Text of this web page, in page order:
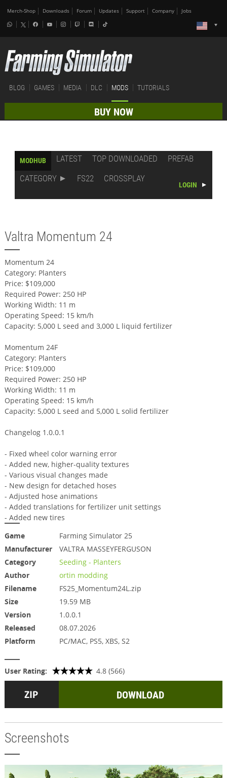
Merch-Shop Downloads Forum Updates Support Company Jobs
BLOG GAMES MEDIA DLC MODS TUTORIALS
BUY NOW
MODHUB LATEST TOP DOWNLOADED
PREFAB
CATEGORY
FS22 CROSSPLAY
LOGIN
Valtra Momentum 24
Momentum 24
Category: Planters
Price: $109,000
Required Power: 250 HP
Working Width: 11 m
Operating Speed: 15 km/h
Capacity: 5,000 L seed and 3,000 L liquid fertilizer
Momentum 24F
Category: Planters
Price: $109,000
Required Power: 250 HP
Working Width: 11 m
Operating Speed: 15 km/h
Capacity: 5,000 L seed and 5,000 L solid fertilizer
Changelog 1.0.0.1
- Fixed wheel color warning error
- Added new, higher-quality textures
- Various visual changes made
- New design for detached hoses
- Adjusted hose animations
- Added translations for fertilizer unit settings
- Added new tires
Game
Farming Simulator 25
Manufacturer
VALTRA MASSEYFERGUSON
Category
Seeding - Planters
Author
ortin modding
Filename
FS25_Momentum24L.zip
Size
19.59 MB
Version
1.0.0.1
Released
08.07.2026
Platform
PC/MAC, PS5, XBS, S2
User Rating: 4.8 (566)
DOWNLOAD
Screenshots